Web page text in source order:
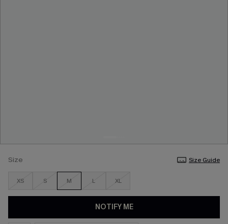
Size Size Guide
XS S M L XL
NOTIFY ME